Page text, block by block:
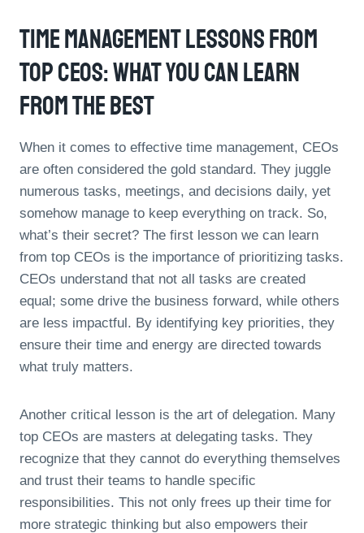
Time Management Lessons From
Top CEOs: What You Can Learn
From The Best
When it comes to effective time management, CEOs
are often considered the gold standard. They juggle
numerous tasks, meetings, and decisions daily, yet
somehow manage to keep everything on track. So,
what’s their secret? The first lesson we can learn
from top CEOs is the importance of prioritizing tasks.
CEOs understand that not all tasks are created
equal; some drive the business forward, while others
are less impactful. By identifying key priorities, they
ensure their time and energy are directed towards
what truly matters.
Another critical lesson is the art of delegation. Many
top CEOs are masters at delegating tasks. They
recognize that they cannot do everything themselves
and trust their teams to handle specific
responsibilities. This not only frees up their time for
more strategic thinking but also empowers their